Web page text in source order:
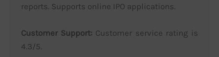
reports. Supports online IPO applications.
Customer Support: Customer service rating is
4.3/5.